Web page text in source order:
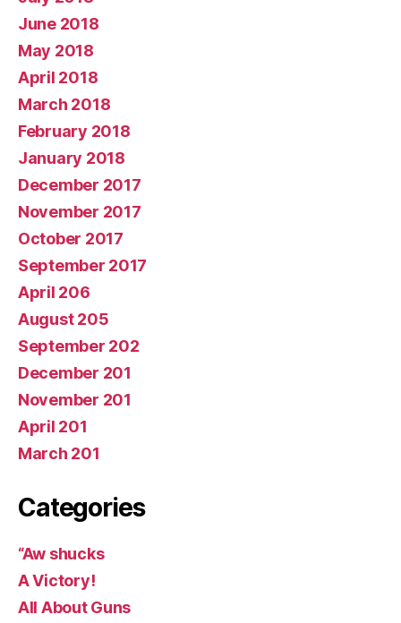
June 2018
May 2018
April 2018
March 2018
February 2018
January 2018
December 2017
November 2017
October 2017
September 2017
April 206
August 205
September 202
December 201
November 201
April 201
March 201
Categories
“Aw shucks
A Victory!
All About Guns